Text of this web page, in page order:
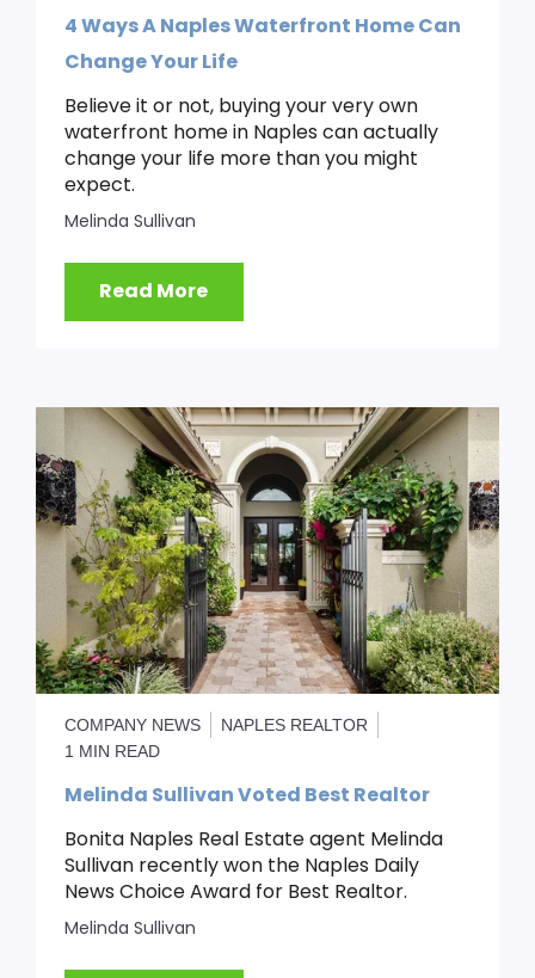
4 Ways A Naples Waterfront Home Can
Change Your Life
Believe it or not, buying your very own
waterfront home in Naples can actually
change your life more than you might
expect.
Melinda Sullivan
Read More
COMPANY NEWS
NAPLES REALTOR
1 MIN READ
Melinda Sullivan Voted Best Realtor
Bonita Naples Real Estate agent Melinda
Sullivan recently won the Naples Daily
News Choice Award for Best Realtor.
Melinda Sullivan